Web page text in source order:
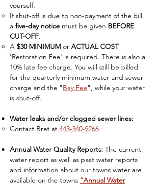
yourself.​
If shut-off is due to non-payment of the bill,
a five-day notice must be given BEFORE
CUT-OFF.
A $30 MINIMUM or ACTUAL COST
'Restoration Fee' is required. There is also a
10% late fee charge. You will still be billed
for the quarterly minimum water and sewer
charge and the "Bay Fee", while your water
is shut-off.
Water leaks and/or clogged sewer lines:
Contact Bret at 443-340-9266
Annual Water Quality Reports: The current
water report as well as past water reports
and information about our towns water are
available on the towns "Annual Water